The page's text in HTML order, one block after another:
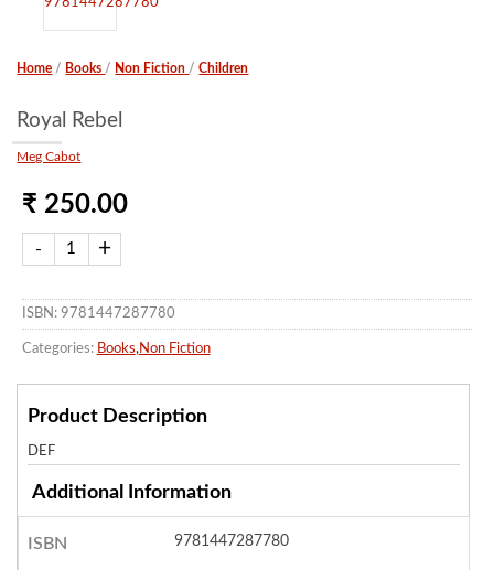
Home / Books / Non Fiction /Children
Royal Rebel
Meg Cabot
₹ 250.00
ISBN: 9781447287780
Categories: Books, Non Fiction
Product Description
DEF
Additional Information
ISBN 9781447287780